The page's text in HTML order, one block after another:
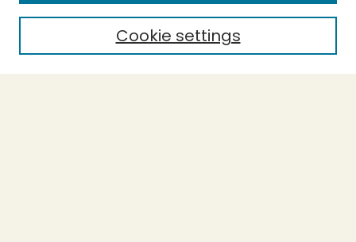
Select context to search:
Cookie settings